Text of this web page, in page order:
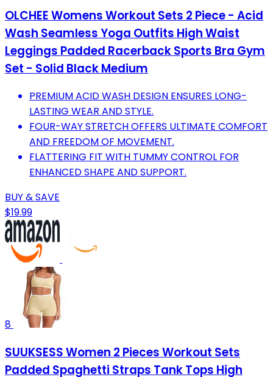
OLCHEE Womens Workout Sets 2 Piece - Acid
Wash Seamless Yoga Outfits High Waist
Leggings Padded Racerback Sports Bra Gym
Set - Solid Black Medium
PREMIUM ACID WASH DESIGN ENSURES LONG-
LASTING WEAR AND STYLE.
FOUR-WAY STRETCH OFFERS ULTIMATE COMFORT
AND FREEDOM OF MOVEMENT.
FLATTERING FIT WITH TUMMY CONTROL FOR
ENHANCED SHAPE AND SUPPORT.
BUY & SAVE
$19.99
8
SUUKSESS Women 2 Pieces Workout Sets
Padded Spaghetti Straps Tank Tops High